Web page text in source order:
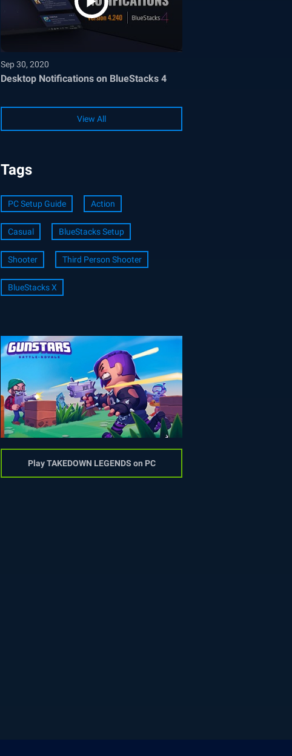
Sep 30, 2020
Desktop Notifications on BlueStacks 4
View All
Tags
PC Setup Guide Action
Casual BlueStacks Setup
Shooter Third Person Shooter
BlueStacks X
Play TAKEDOWN LEGENDS on PC